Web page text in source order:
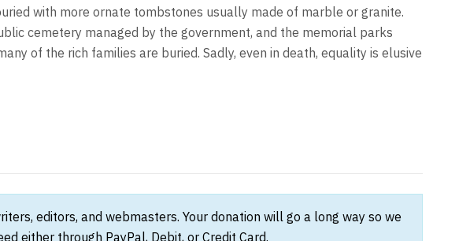
with more ornate tombstones usually made of marble or granite.
cemetery managed by the government, and the memorial parks
of the rich families are buried. Sadly, even in death, equality is elusive
editors, and webmasters. Your donation will go a long way so we
either through PayPal, Debit, or Credit Card.